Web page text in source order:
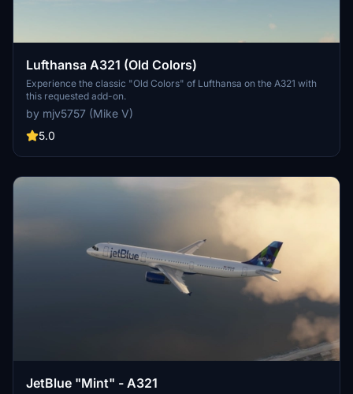
Lufthansa A321 (Old Colors)
Experience the classic "Old Colors" of Lufthansa on the A321 with
this requested add-on.
by mjv5757 (Mike V)
5.0
JetBlue "Mint" - A321